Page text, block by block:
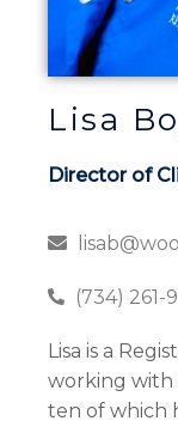
Lisa
Director of
(734) 261-
Lisa is a
working with
ten of which